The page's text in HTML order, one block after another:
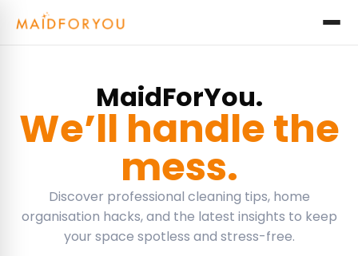
MaidForYou.
We’ll handle the
mess.
Discover professional cleaning tips, home
organisation hacks, and the latest insights to keep
your space spotless and stress-free.